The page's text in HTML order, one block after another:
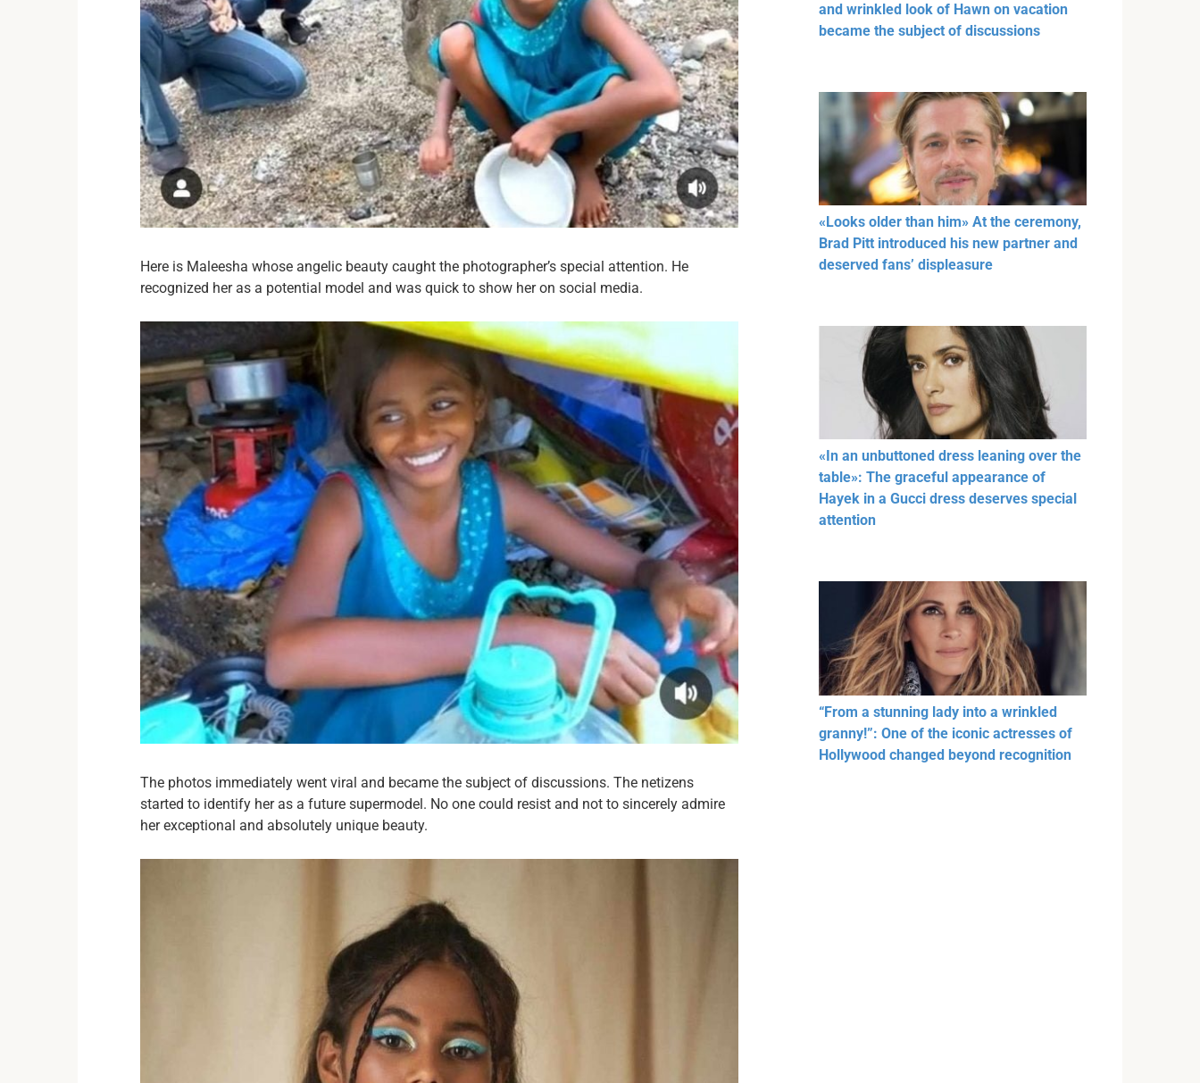
Here is Maleesha whose angelic beauty caught the photographer’s special attention. He
recognized her as a potential model and was quick to show her on social media.
The photos immediately went viral and became the subject of discussions. The netizens
started to identify her as a future supermodel. No one could resist and not to sincerely admire
her exceptional and absolutely unique beauty.
and wrinkled look of Hawn on vacation
became the subject of discussions
«Looks older than him» At the ceremony,
Brad Pitt introduced his new partner and
deserved fans’ displeasure
«In an unbuttoned dress leaning over the
table»: The graceful appearance of
Hayek in a Gucci dress deserves special
attention
“From a stunning lady into a wrinkled
granny!”: One of the iconic actresses of
Hollywood changed beyond recognition